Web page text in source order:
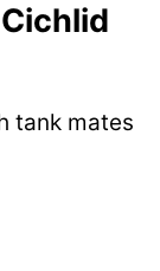
tank mates